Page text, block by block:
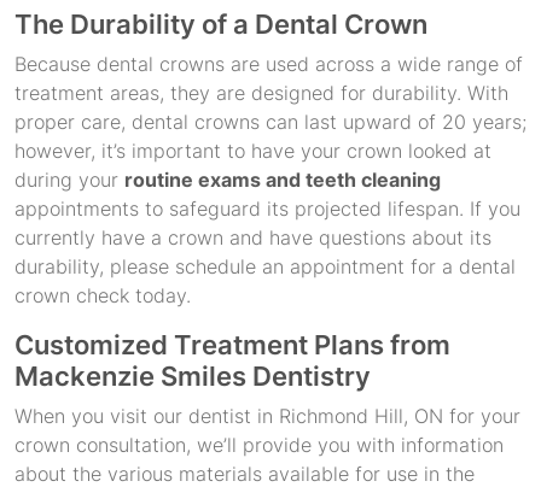
The Durability of a Dental Crown
Because dental crowns are used across a wide range of
treatment areas, they are designed for durability. With
proper care, dental crowns can last upward of 20 years;
however, it’s important to have your crown looked at
during your routine exams and teeth cleaning
appointments to safeguard its projected lifespan. If you
currently have a crown and have questions about its
durability, please schedule an appointment for a dental
crown check today.
Customized Treatment Plans from
Mackenzie Smiles Dentistry
When you visit our dentist in Richmond Hill, ON for your
crown consultation, we’ll provide you with information
about the various materials available for use in the